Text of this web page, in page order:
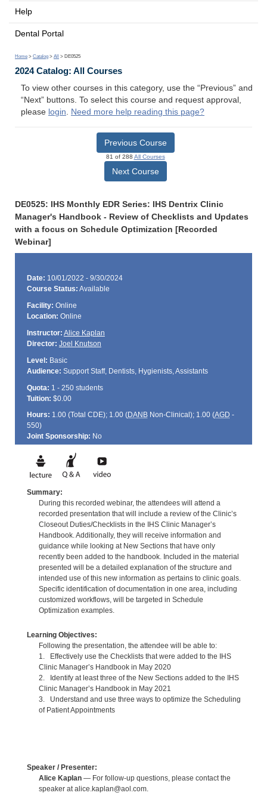
Help
Dental Portal
Home > Catalog > All > DE0525
2024 Catalog: All Courses
To view other courses in this category, use the “Previous” and
“Next” buttons. To select this course and request approval,
please login. Need more help reading this page?
Previous Course
81 of 288 All Courses
Next Course
DE0525: IHS Monthly EDR Series: IHS Dentrix Clinic
Manager's Handbook - Review of Checklists and Updates
with a focus on Schedule Optimization [Recorded
Webinar]
Date: 10/01/2022 - 9/30/2024
Course Status: Available
Facility: Online
Location: Online
Instructor: Alice Kaplan
Director: Joel Knutson
Level: Basic
Audience: Support Staff, Dentists, Hygienists, Assistants
Quota: 1 - 250 students
Tuition: $0.00
Hours: 1.00 (Total CDE); 1.00 (DANBNon-Clinical); 1.00 (AGD -
550)
Joint Sponsorship: No
Summary:
During this recorded webinar, the attendees will attend a
recorded presentation that will include a review of the Clinic’s
Closeout Duties/Checklists in the IHS Clinic Manager’s
Handbook. Additionally, they will receive information and
guidance while looking at New Sections that have only
recently been added to the handbook. Included in the material
presented will be a detailed explanation of the structure and
intended use of this new information as pertains to clinic goals.
Specific identification of documentation in one area, including
customized workflows, will be targeted in Schedule
Optimization examples.
Learning Objectives:
Following the presentation, the attendee will be able to:
1. Effectively use the Checklists that were added to the IHS
Clinic Manager’s Handbook in May 2020
2. Identify at least three of the New Sections added to the IHS
Clinic Manager’s Handbook in May 2021
3. Understand and use three ways to optimize the Scheduling
of Patient Appointments
Speaker / Presenter:
Alice Kaplan— For follow-up questions, please contact the
speaker at alice.kaplan@aol.com.